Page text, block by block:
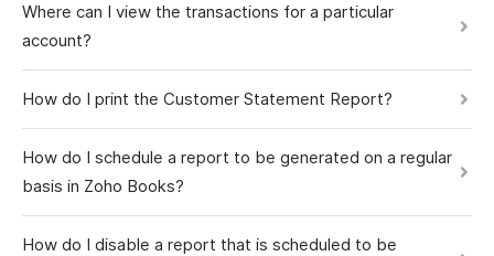
Where can I view the transactions for a particular
account?
How do I print the Customer Statement Report?
How do I schedule a report to be generated on a regular
basis in Zoho Books?
How do I disable a report that is scheduled to be